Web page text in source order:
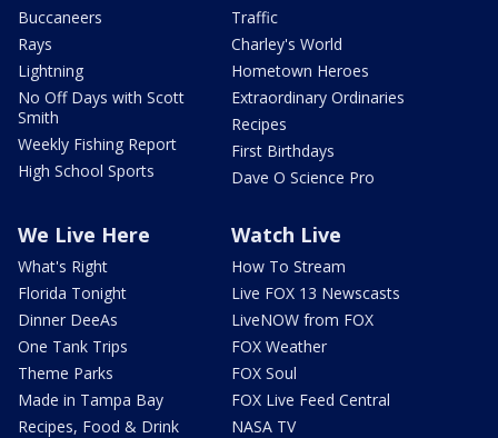
Buccaneers
Rays
Lightning
No Off Days with Scott
Smith
Weekly Fishing Report
High School Sports
Traffic
Charley's World
Hometown Heroes
Extraordinary Ordinaries
Recipes
First Birthdays
Dave O Science Pro
We Live Here
What's Right
Florida Tonight
Dinner DeeAs
One Tank Trips
Theme Parks
Made in Tampa Bay
Recipes, Food & Drink
Watch Live
How To Stream
Live FOX 13 Newscasts
LiveNOW from FOX
FOX Weather
FOX Soul
FOX Live Feed Central
NASA TV